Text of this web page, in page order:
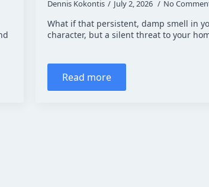
Dennis Kokontis July 2, 2026 No
What if that persistent, damp smell in
character, but a silent threat to your
Read more